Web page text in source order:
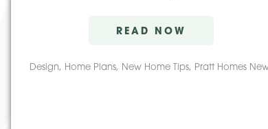
READ NOW
Design, Home Plans, New Home Tips, Pratt Homes